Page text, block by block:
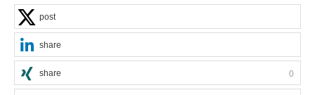
post
share
share 0